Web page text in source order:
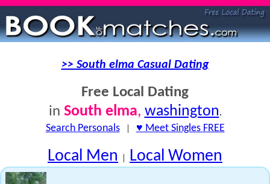
>> South elma Casual Dating
Free Local Dating
in South elma, washington.
Search Personals| ♥ Meet Singles FREE
Local Men | Local Women